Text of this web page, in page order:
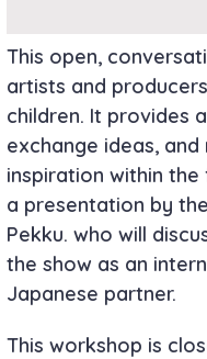
This open,
artists and
children. It provides
exchange ideas,
inspiration within the
a presentation by
Pekku. who will
the show as an
Japanese partner.
This workshop is